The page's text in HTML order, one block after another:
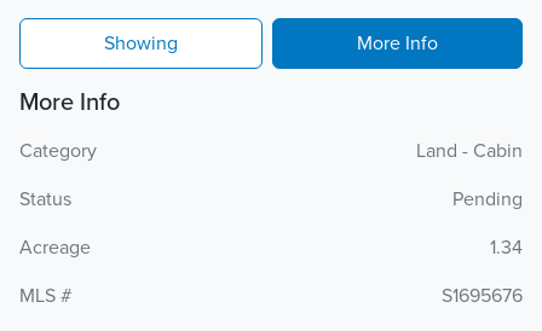
Showing More Info
More Info
Category
Land - Cabin
Status
Pending
Acreage
1.34
MLS #
S1695676